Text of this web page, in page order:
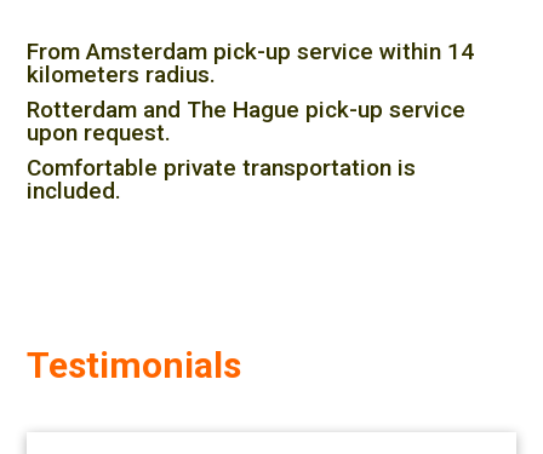
From Amsterdam pick-up service within 14
kilometers radius.
Rotterdam and The Hague pick-up service
upon request.
Comfortable private transportation is
included.
Testimonials